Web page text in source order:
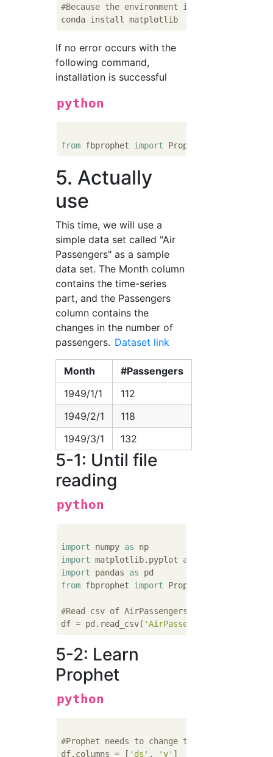
#Because the environment is miniconda
If no error occurs with the
following command,
installation is successful
python
from fbprophet import
5. Actually
use
This time, we will use a
simple data set called "Air
Passengers" as a sample
data set. The Month column
contains the time-series
part, and the Passengers
column contains the
changes in the number of
passengers. Dataset link
Month
#Passengers
1949/1/1
112
1949/2/1
118
1949/3/1
132
5-1: Until file
reading
python
import numpy as
import matplotlib.pyplot as
import pandas as
from fbprophet import Prophet
#Read csv of AirPassengers
df = pd.read_csv( 'AirPassengers.csv'
5-2: Learn
Prophet
python
#Prophet needs to change the column names
df.columns = [ 'ds' , 'y' ]